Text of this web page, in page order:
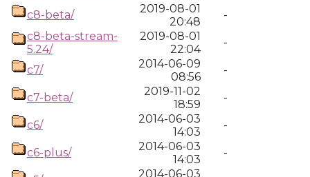
c8-beta/
2019-08-01
20:48
-
c8-beta-stream-
5.24/
2019-08-01
22:04
-
c7/
2014-06-09
08:56
-
c7-beta/
2019-11-02
18:59
-
c6/
2014-06-03
14:03
-
c6-plus/
2014-06-03
14:03
-
2014-06-03